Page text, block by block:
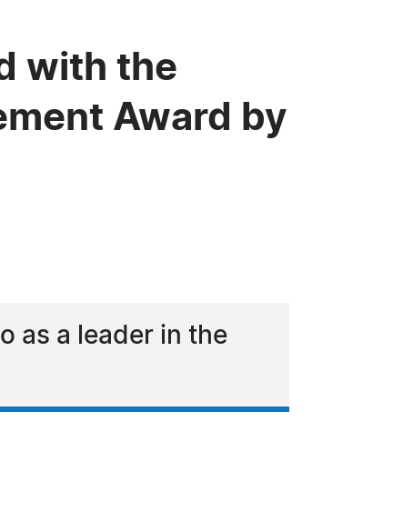
with the
Award by
as a leader in the